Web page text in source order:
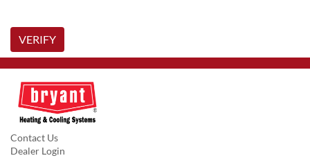
VERIFY
Contact Us
Dealer Login